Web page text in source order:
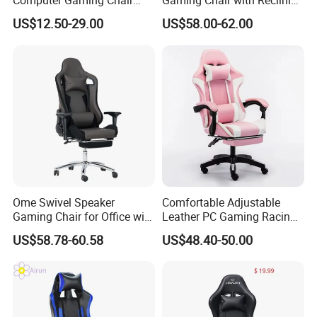
with Pull-out Footrest &
Ergonomic Headrest
US$12.50-29.00
Backrest
US$58.00-62.00
Ome Swivel Speaker
Gaming Chair for Office with
Adjustable Armrests
US$58.78-60.58
Comfortable Adjustable
Leather PC Gaming Racing
Chair with Footrest
US$48.40-50.00